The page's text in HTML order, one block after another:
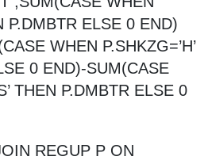
P.DMBTR ELSE 0 END)
WHEN P.SHKZG=’H’
0 END)-SUM(CASE
THEN P.DMBTR ELSE 0
REGUP P ON